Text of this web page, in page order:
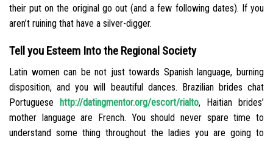
their put on the original go out (and a few following dates). If you
aren’t ruining that have a silver-digger.
Tell you Esteem Into the Regional Society
Latin women can be not just towards Spanish language, burning
disposition, and you will beautiful dances. Brazilian brides chat
Portuguese http://datingmentor.org/escort/rialto, Haitian brides’
mother language are French. You should never spare time to
understand some thing throughout the ladies you are going to